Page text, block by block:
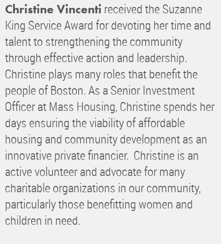
Christine Vincenti received the Suzanne
King Service Award for devoting her time and
talent to strengthening the community
through effective action and leadership.
Christine plays many roles that benefit the
people of Boston. As a Senior Investment
Officer at Mass Housing, Christine spends her
days ensuring the viability of affordable
housing and community development as an
innovative private financier. Christine is an
active volunteer and advocate for many
charitable organizations in our community,
particularly those benefitting women and
children in need.